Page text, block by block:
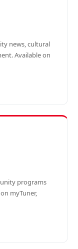
news, cultural
Available on
programs
myTuner,